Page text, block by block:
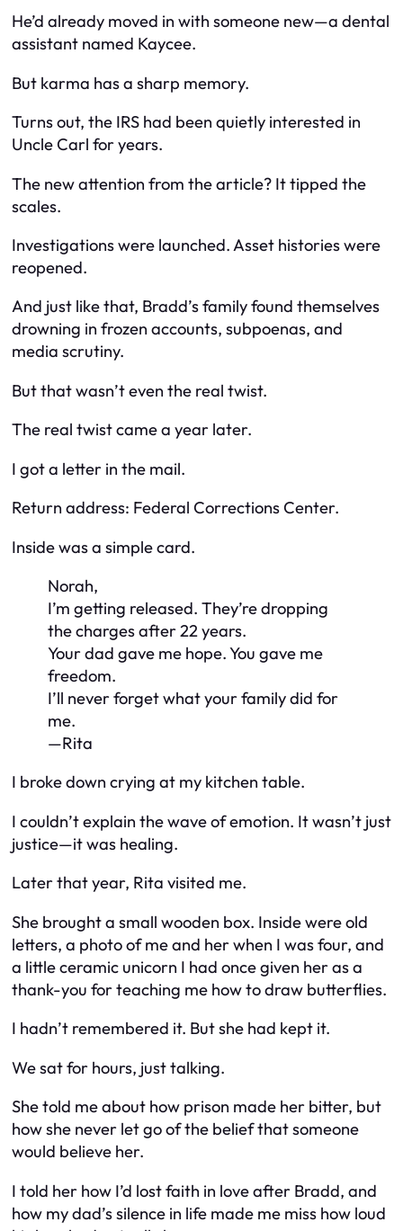
He’d already moved in with someone new—a dental
assistant named Kaycee.
But karma has a sharp memory.
Turns out, the IRS had been quietly interested in
Uncle Carl for years.
The new attention from the article? It tipped the
scales.
Investigations were launched. Asset histories were
reopened.
And just like that, Bradd’s family found themselves
drowning in frozen accounts, subpoenas, and
media scrutiny.
But that wasn’t even the real twist.
The real twist came a year later.
I got a letter in the mail.
Return address: Federal Corrections Center.
Inside was a simple card.
Norah,
I’m getting released. They’re dropping
the charges after 22 years.
Your dad gave me hope. You gave me
freedom.
I’ll never forget what your family did for
me.
—Rita
I broke down crying at my kitchen table.
I couldn’t explain the wave of emotion. It wasn’t just
justice—it was healing.
Later that year, Rita visited me.
She brought a small wooden box. Inside were old
letters, a photo of me and her when I was four, and
a little ceramic unicorn I had once given her as a
thank-you for teaching me how to draw butterflies.
I hadn’t remembered it. But she had kept it.
We sat for hours, just talking.
She told me about how prison made her bitter, but
how she never let go of the belief that someone
would believe her.
I told her how I’d lost faith in love after Bradd, and
how my dad’s silence in life made me miss how loud